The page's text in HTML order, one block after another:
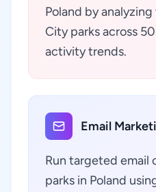
Poland by
City parks across
activity trends.
Email
Run targeted email
parks in Poland